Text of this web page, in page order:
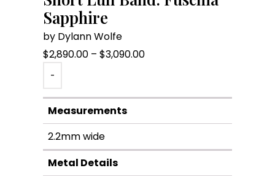
Sapphire
by Dylann Wolfe
$2,890.00 – $3,090.00Price
through
-
Measurements
2.2mm wide
Metal Details